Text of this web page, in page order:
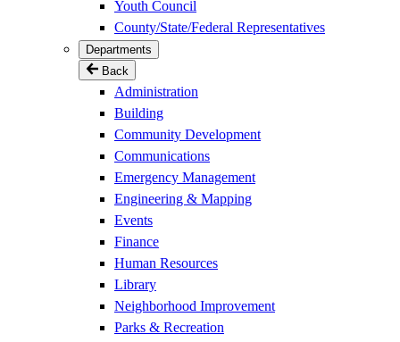
Youth Council
County/State/Federal Representatives
Departments
Back
Administration
Building
Community Development
Communications
Emergency Management
Engineering & Mapping
Events
Finance
Human Resources
Library
Neighborhood Improvement
Parks & Recreation